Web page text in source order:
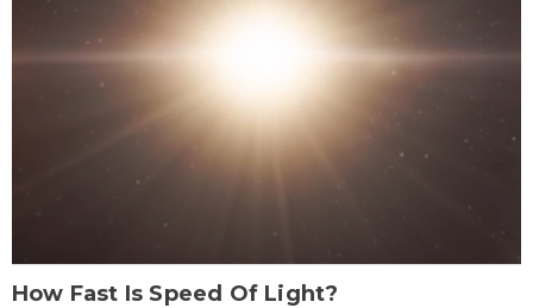
How Fast Is Speed Of Light?